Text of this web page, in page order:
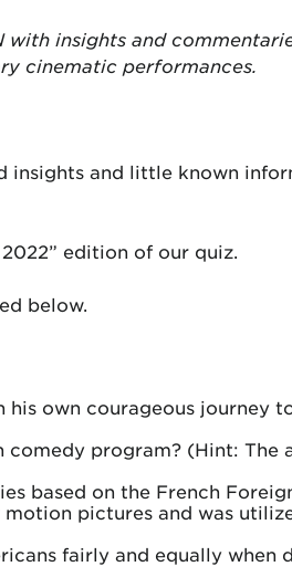
insights and
cinematic performances.
insights and little known
edition of our quiz.
below.
own courageous journey
program? (Hint: The
based on the French
pictures and was
fairly and equally when